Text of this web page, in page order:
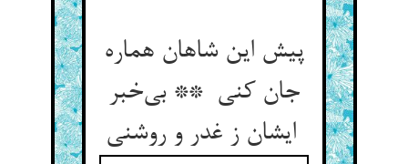
پیش این شاهان هماره
جان کنی ** بی‌خبر
ایشان ز غدر و روشنی